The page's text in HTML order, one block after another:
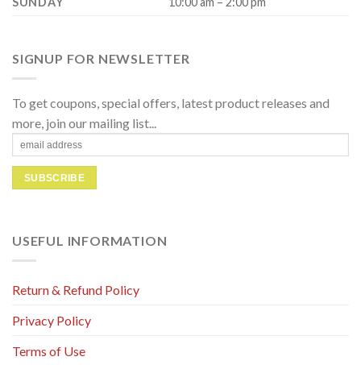
SIGNUP FOR NEWSLETTER
To get coupons, special offers, latest product releases and
more, join our mailing list...
USEFUL INFORMATION
Return & Refund Policy
Privacy Policy
Terms of Use